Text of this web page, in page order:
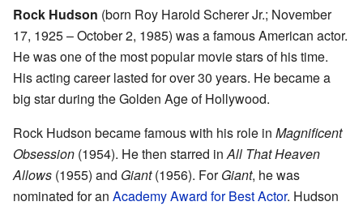
Rock Hudson (born Roy Harold Scherer Jr.; November
17, 1925 – October 2, 1985) was a famous American actor.
He was one of the most popular movie stars of his time.
His acting career lasted for over 30 years. He became a
big star during the Golden Age of Hollywood.
Rock Hudson became famous with his role in Magnificent
Obsession (1954). He then starred inAll That Heaven
Allows (1955) and Giant(1956). ForGiant, he was
nominated for an Academy Award for Best Actor. Hudson